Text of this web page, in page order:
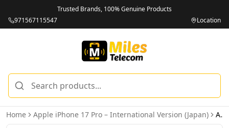
Trusted Brands, 100% Genuine Products
971567115547
Location
Home Apple iPhone 17 Pro – International Version (Japan) Apple iPhone 17 Pro 256GB Cosmic Orange 5G Dual eSIM - International Version (Japan)